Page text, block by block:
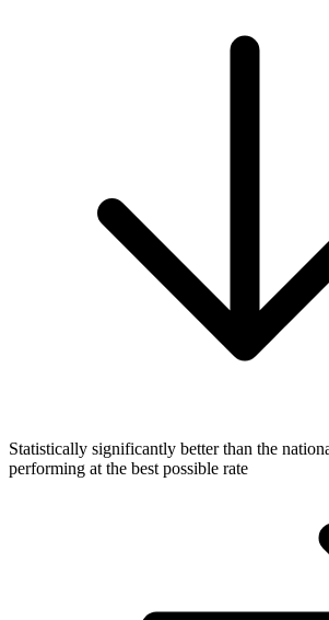
Statistically significantly better than the
performing at the best possible rate